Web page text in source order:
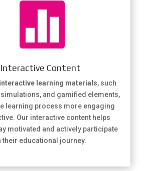

Interactive Content
interactive learning materials, such
and gamified elements,
learning process more engaging
Our interactive content helps
motivated and actively participate
their educational journey.